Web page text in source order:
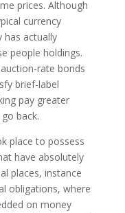
prices. Although
currency
has actually
people holdings.
rate bonds
brief-label
pay greater
back.
place to possess
have absolutely
places, instance
obligations, where
on money